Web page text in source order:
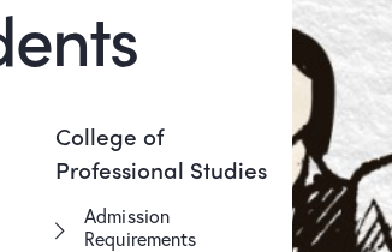
College of
Professional Studies
Admission
Requirements